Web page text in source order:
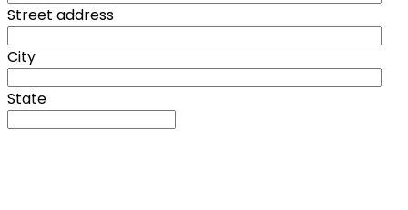
Street address
City
State